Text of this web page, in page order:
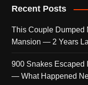
Recent Posts
This Couple Dumped
Mansion — 2 Years
900 Snakes Escaped
— What Happened